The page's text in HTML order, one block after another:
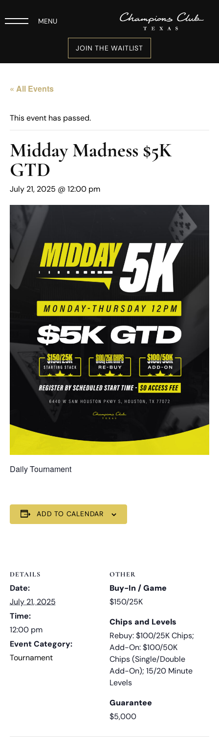
MENU
JOIN THE WAITLIST
« All Events
This event has passed.
Midday Madness $5K
GTD
July 21, 2025 @ 12:00 pm
Daily Tournament
ADD TO CALENDAR
DETAILS
Date:
July 21, 2025
Time:
12:00 pm
Event Category:
Tournament
OTHER
Buy-In / Game
$150/25K
Chips and Levels
Rebuy: $100/25K Chips;
Add-On: $100/50K
Chips (Single/Double
Add-On); 15/20 Minute
Levels
Guarantee
$5,000